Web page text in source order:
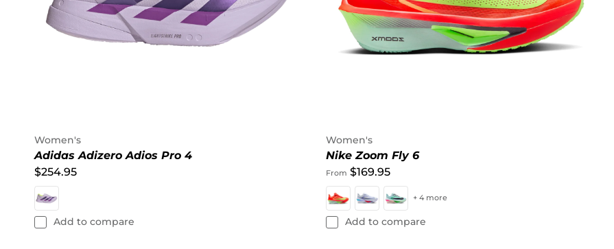
Women's
Adidas Adizero Adios Pro 4
$254.95
Add to compare
Women's
Nike Zoom Fly 6
From $169.95
+ 4 more
Add to compare